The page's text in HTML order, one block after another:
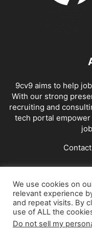
9cv9 aims to help
With our strong
recruiting and
tech portal
We use cookies on
relevant experience
and repeat visits. By
use of ALL the
Do not sell my